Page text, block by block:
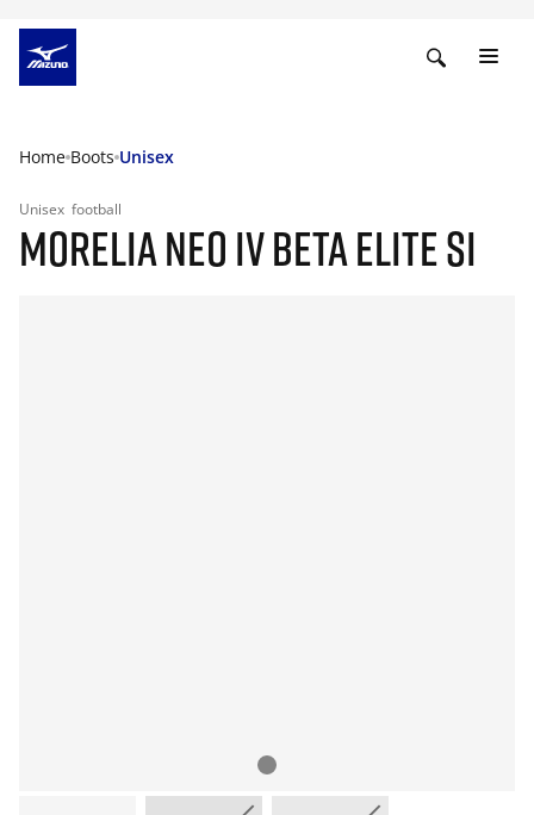
Home Boots Unisex
Unisex football
MORELIA NEO IV BETA ELITE SI